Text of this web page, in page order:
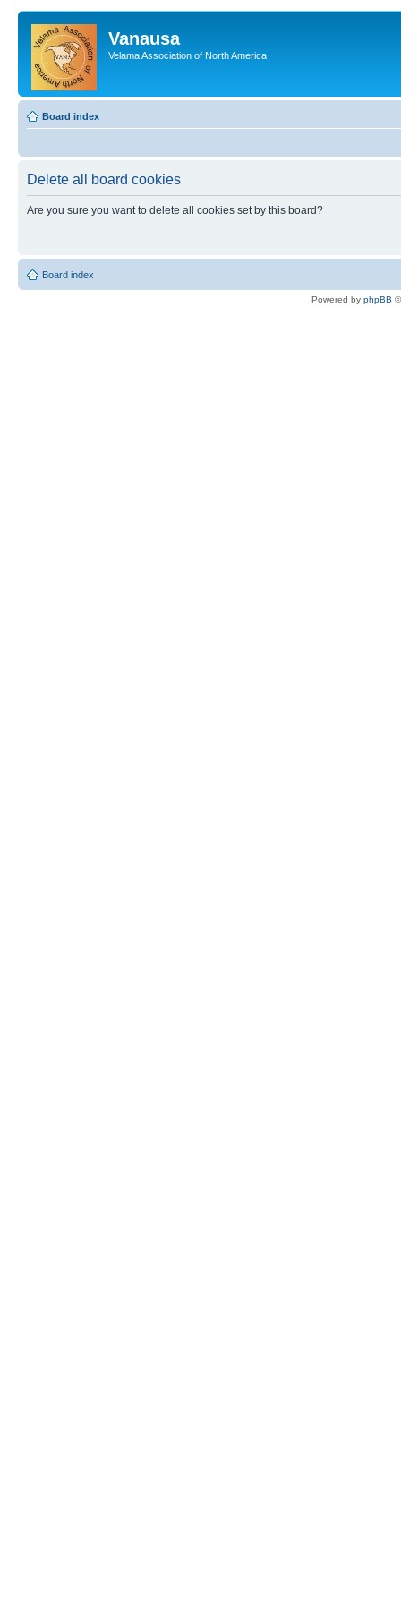
Vanausa
Velama Association of North America
Board index
Delete all board cookies
Are you sure you want to delete all cookies set by this board?
Board index
Powered by phpBB